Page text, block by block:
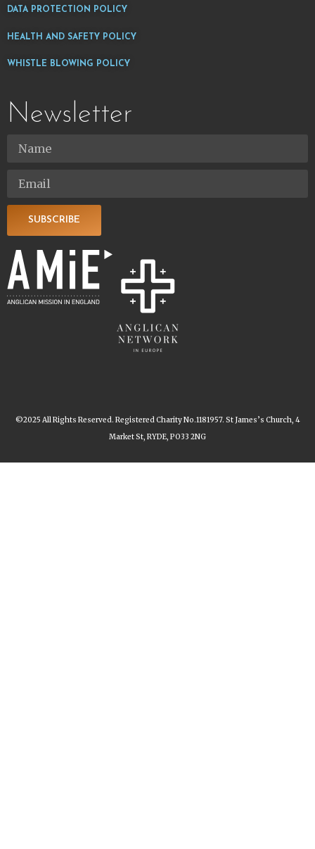
DATA PROTECTION POLICY
HEALTH AND SAFETY POLICY
WHISTLE BLOWING POLICY
Newsletter
SUBSCRIBE
©2025 All Rights Reserved. Registered Charity No.1181957. St James’s Church, 4
Market St, RYDE, PO33 2NG